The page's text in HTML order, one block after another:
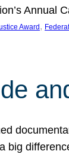
Annual
Award ,
big